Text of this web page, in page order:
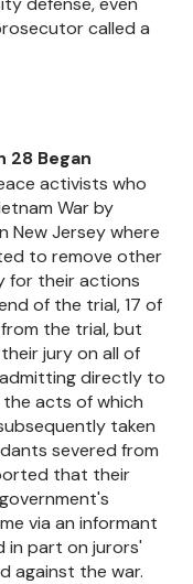
called a
28 Began
activists who
War by
New Jersey where
to remove other
for their actions
of the trial, 17 of
the trial, but
jury on all of
directly to
acts of which
taken
severed from
that their
via an informant
in part on jurors'
against the war.